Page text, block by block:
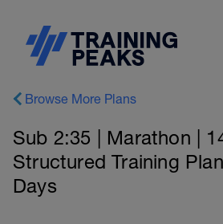
Browse More Plans
Sub 2:35 | Marathon |
Structured Training
Days